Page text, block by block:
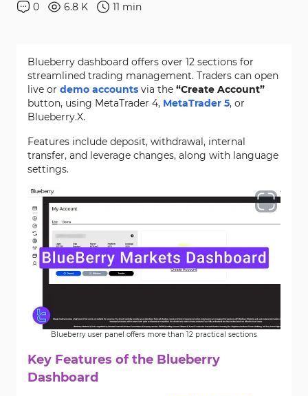
0 6.8 K 11 min
Blueberry dashboard offers over 12 sections for
streamlined trading management. Traders can open
live or demo accounts via the “Create Account”
button, using MetaTrader 4, MetaTrader 5, or
Blueberry.X.
Features include deposit, withdrawal, internal
transfer, and leverage changes, along with language
settings.
Blueberry user panel offers more than 12 practical sections
Key Features of the Blueberry
Dashboard